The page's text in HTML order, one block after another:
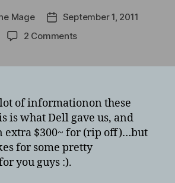
Mage
PostSeptember 1, 2011
2 Commentson
vs
AHCI
Samsung
128GB
lot of informationon these
is what Dell gave us, and
extra $300~ for (rip off)…but
for some pretty
you guys :).